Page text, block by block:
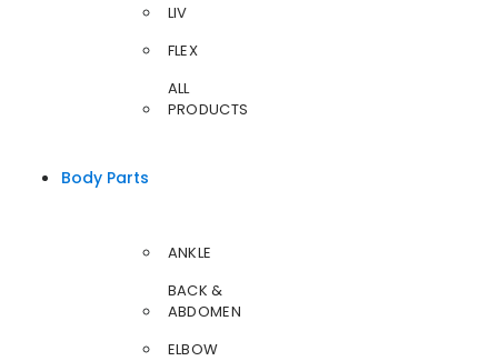
LIV
FLEX
ALL
PRODUCTS
Body Parts
ANKLE
BACK &
ABDOMEN
ELBOW